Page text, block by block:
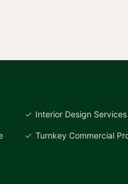
Interior Design Services
Turnkey Commercial